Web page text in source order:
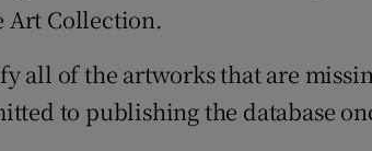
Art Collection.
all of the artworks that are
to publishing the database